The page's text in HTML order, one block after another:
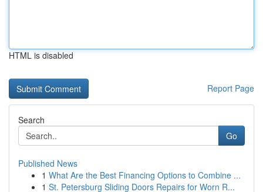
HTML is disabled
Report Page
Search
Go
Published News
1 What Are the Best Financing Options to Combine ...
1 St. Petersburg Sliding Doors Repairs for Worn R...